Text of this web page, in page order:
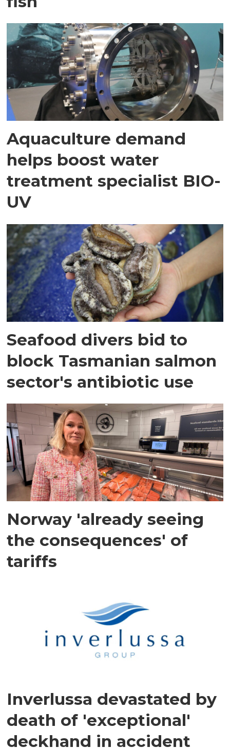
Aquaculture demand
helps boost water
treatment specialist BIO-
UV
Seafood divers bid to
block Tasmanian salmon
sector's antibiotic use
Norway 'already seeing
the consequences' of
tariffs
Inverlussa devastated by
death of 'exceptional'
deckhand in accident